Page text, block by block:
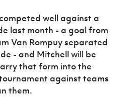
well against a
last month - a goal from
Van Rompuy separated
- and Mitchell will be
that form into the
against teams
them.